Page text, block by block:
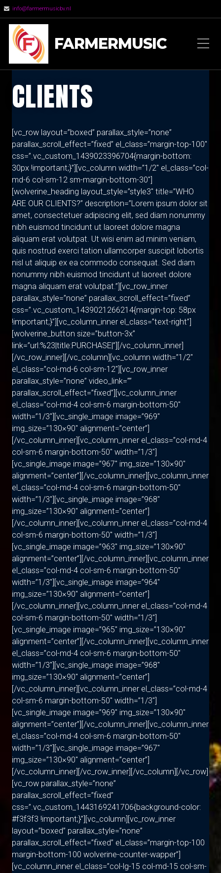
info@farmermusicbv.nl
FARMERMUSIC
CLIENTS
[vc_row layout=”boxed” parallax_style=”none”
parallax_scroll_effect=”fixed” el_class=”margin-top-100″
css=”.vc_custom_1439023396704{margin-bottom:
30px !important;}”][vc_column width=”1/2″ el_class=”col-
md-6 col-sm-12 sm-margin-bottom-30″]
[wolverine_heading layout_style=”style3″ title=”WHO
ARE OUR CLIENTS?” description=”Lorem ipsum dolor sit
amet, consectetuer adipiscing elit, sed diam nonummy
nibh euismod tincidunt ut laoreet dolore magna
aliquam erat volutpat. Ut wisi enim ad minim veniam,
quis nostrud exerci tation ullamcorper suscipit lobortis
nisl ut aliquip ex ea commodo consequat. Sed diam
nonummy nibh euismod tincidunt ut laoreet dolore
magna aliquam erat volutpat.”][vc_row_inner
parallax_style=”none” parallax_scroll_effect=”fixed”
css=”.vc_custom_1439021266214{margin-top: 58px
!important;}”][vc_column_inner el_class=”text-right”]
[wolverine_button size=”button-3x”
link=”url:%23|title:PURCHASE|”][/vc_column_inner]
[/vc_row_inner][/vc_column][vc_column width=”1/2″
el_class=”col-md-6 col-sm-12″][vc_row_inner
parallax_style=”none” video_link=””
parallax_scroll_effect=”fixed”][vc_column_inner
el_class=”col-md-4 col-sm-6 margin-bottom-50″
width=”1/3″][vc_single_image image=”969″
img_size=”130×90″ alignment=”center”]
[/vc_column_inner][vc_column_inner el_class=”col-md-4
col-sm-6 margin-bottom-50″ width=”1/3″]
[vc_single_image image=”967″ img_size=”130×90″
alignment=”center”][/vc_column_inner][vc_column_inner
el_class=”col-md-4 col-sm-6 margin-bottom-50″
width=”1/3″][vc_single_image image=”968″
img_size=”130×90″ alignment=”center”]
[/vc_column_inner][vc_column_inner el_class=”col-md-4
col-sm-6 margin-bottom-50″ width=”1/3″]
[vc_single_image image=”963″ img_size=”130×90″
alignment=”center”][/vc_column_inner][vc_column_inner
el_class=”col-md-4 col-sm-6 margin-bottom-50″
width=”1/3″][vc_single_image image=”964″
img_size=”130×90″ alignment=”center”]
[/vc_column_inner][vc_column_inner el_class=”col-md-4
col-sm-6 margin-bottom-50″ width=”1/3″]
[vc_single_image image=”965″ img_size=”130×90″
alignment=”center”][/vc_column_inner][vc_column_inner
el_class=”col-md-4 col-sm-6 margin-bottom-50″
width=”1/3″][vc_single_image image=”968″
img_size=”130×90″ alignment=”center”]
[/vc_column_inner][vc_column_inner el_class=”col-md-4
col-sm-6 margin-bottom-50″ width=”1/3″]
[vc_single_image image=”969″ img_size=”130×90″
alignment=”center”][/vc_column_inner][vc_column_inner
el_class=”col-md-4 col-sm-6 margin-bottom-50″
width=”1/3″][vc_single_image image=”967″
img_size=”130×90″ alignment=”center”]
[/vc_column_inner][/vc_row_inner][/vc_column][/vc_row]
[vc_row parallax_style=”none”
parallax_scroll_effect=”fixed”
css=”.vc_custom_1443169241706{background-color:
#f3f3f3 !important;}”][vc_column][vc_row_inner
layout=”boxed” parallax_style=”none”
parallax_scroll_effect=”fixed” el_class=”margin-top-100
margin-bottom-100 wolverine-counter-wapper”]
[vc_column_inner el_class=”col-lg-15 col-md-15 col-sm-